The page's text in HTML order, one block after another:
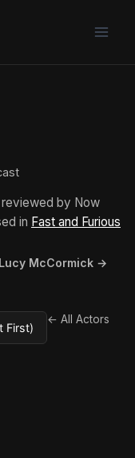
by Now
in Fast and Furious
McCormick →
← All Actors